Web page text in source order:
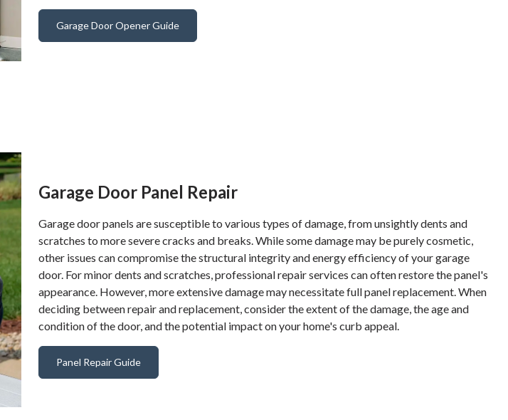
Garage Door Opener Guide
Garage Door Panel Repair
Garage door panels are susceptible to various types of damage, from unsightly dents and
scratches to more severe cracks and breaks. While some damage may be purely cosmetic,
other issues can compromise the structural integrity and energy efficiency of your garage
door. For minor dents and scratches, professional repair services can often restore the panel's
appearance. However, more extensive damage may necessitate full panel replacement. When
deciding between repair and replacement, consider the extent of the damage, the age and
condition of the door, and the potential impact on your home's curb appeal.
Panel Repair Guide